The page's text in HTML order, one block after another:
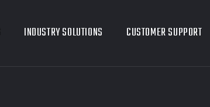
INDUSTRY SOLUTIONS CUSTOMER SUPPORT